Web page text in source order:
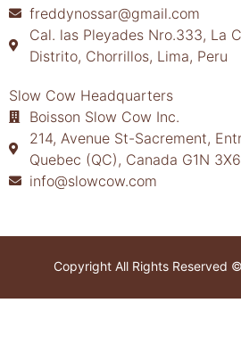
freddynossar@gmail.com
Cal. las Pleyades Nro.333, La
Distrito, Chorrillos, Lima, Peru
Slow Cow Headquarters
Boisson Slow Cow Inc.
214, Avenue St-Sacrement,
Quebec (QC), Canada G1N 3X6
info@slowcow.com
Copyright All Rights Reserved